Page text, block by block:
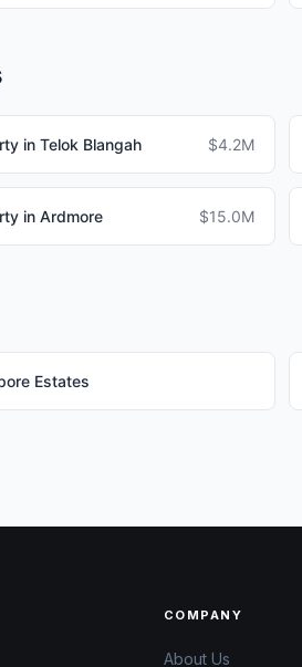
in Telok Blangah $4.2M
in Ardmore $15.0M
Estates
COMPANY
About Us